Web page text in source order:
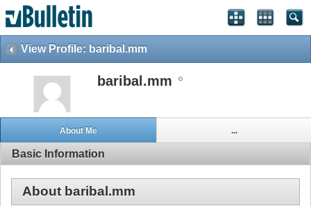
View Profile: baribal.mm
baribal.mm
About Me ...
Basic Information
About baribal.mm